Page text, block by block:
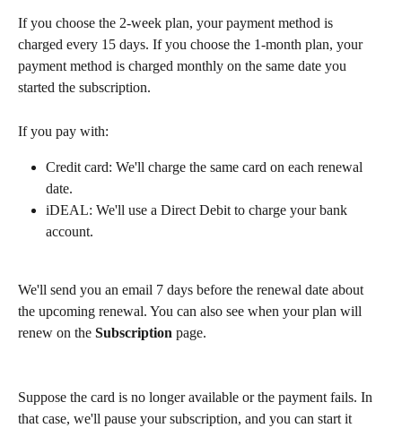
If you choose the 2-week plan, your payment method is
charged every 15 days. If you choose the 1-month plan, your
payment method is charged monthly on the same date you
started the subscription.
If you pay with:
Credit card: We'll charge the same card on each renewal
date.
iDEAL: We'll use a Direct Debit to charge your bank
account.
We'll send you an email 7 days before the renewal date about
the upcoming renewal. You can also see when your plan will
renew on the Subscription page.
Suppose the card is no longer available or the payment fails. In
that case, we'll pause your subscription, and you can start it